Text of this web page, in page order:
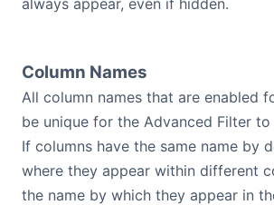
always appear, even if hidden.
Column Names
All column names that are enabled
be unique for the Advanced Filter
If columns have the same name by
where they appear within different
the name by which they appear in